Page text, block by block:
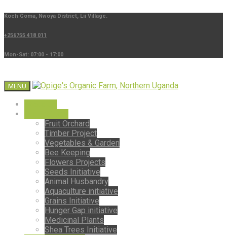
Koch Goma, Nwoya District, Lii Village.
+256755 418 011
Mon-Sat: 07:00 - 17:00
MENU
Fruit Orchard
Timber Project
Vegetables & Garden
Bee Keeping
Flowers Projects
Seeds Initiative
Animal Husbandry
Aquaculture initiative
Grains Initiative
Hunger Gap initiative
Medicinal Plants
Shea Trees Initiative